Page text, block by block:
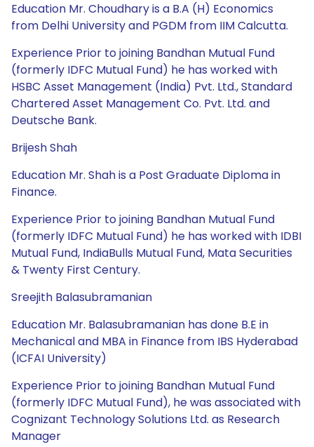
Education Mr. Choudhary is a B.A (H) Economics
from Delhi University and PGDM from IIM Calcutta.
Experience Prior to joining Bandhan Mutual Fund
(formerly IDFC Mutual Fund) he has worked with
HSBC Asset Management (India) Pvt. Ltd., Standard
Chartered Asset Management Co. Pvt. Ltd. and
Deutsche Bank.
Brijesh Shah
Education Mr. Shah is a Post Graduate Diploma in
Finance.
Experience Prior to joining Bandhan Mutual Fund
(formerly IDFC Mutual Fund) he has worked with IDBI
Mutual Fund, IndiaBulls Mutual Fund, Mata Securities
& Twenty First Century.
Sreejith Balasubramanian
Education Mr. Balasubramanian has done B.E in
Mechanical and MBA in Finance from IBS Hyderabad
(ICFAI University)
Experience Prior to joining Bandhan Mutual Fund
(formerly IDFC Mutual Fund), he was associated with
Cognizant Technology Solutions Ltd. as Research
Manager